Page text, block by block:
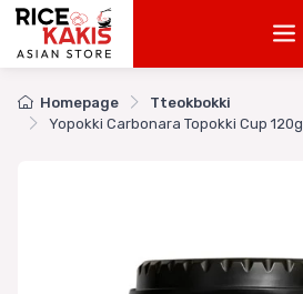
Homepage
Tteokbokki
Yopokki Carbonara Topokki Cup 120g